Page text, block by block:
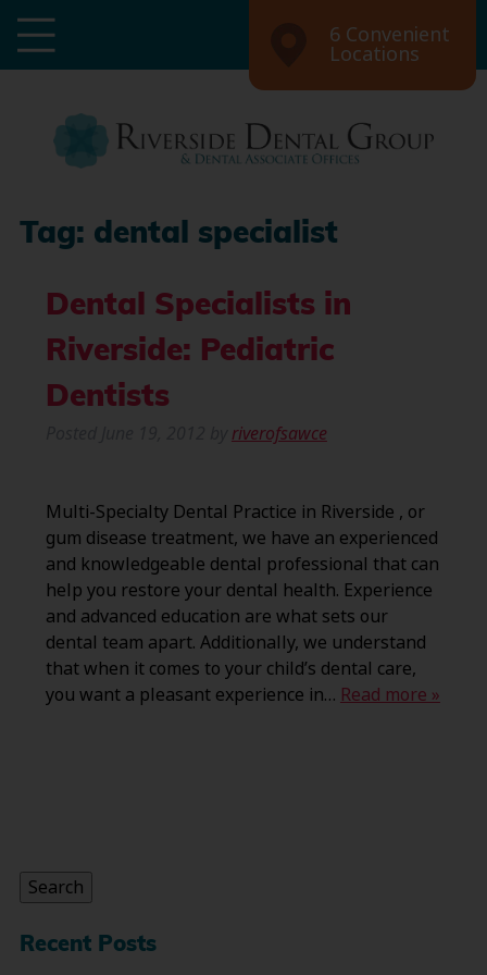
6 Convenient
Locations
Tag: dental specialist
Dental Specialists in
Riverside: Pediatric
Dentists
riverofsawce
Multi-Specialty Dental Practice in Riverside , or
gum disease treatment, we have an experienced
and knowledgeable dental professional that can
help you restore your dental health. Experience
and advanced education are what sets our
dental team apart. Additionally, we understand
that when it comes to your child’s dental care,
you want a pleasant experience in… Read more »
Search
Recent Posts